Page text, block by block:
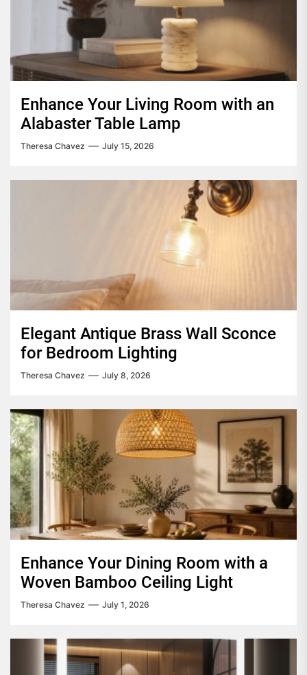
Enhance Your Living Room with an
Alabaster Table Lamp
Theresa Chavez July 15, 2026
Elegant Antique Brass Wall Sconce
for Bedroom Lighting
Theresa Chavez July 8, 2026
Enhance Your Dining Room with a
Woven Bamboo Ceiling Light
Theresa Chavez July 1, 2026